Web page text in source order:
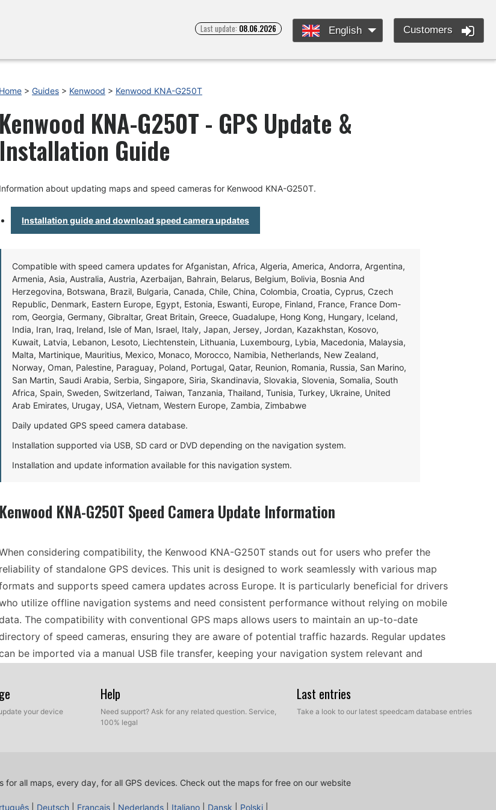
Last update: 08.06.2026 English Customers
Home > Guides > Kenwood > Kenwood KNA-G250T
Kenwood KNA-G250T - GPS Update &
Installation Guide
Information about updating maps and speed cameras for Kenwood KNA-G250T.
Installation guide and download speed camera updates
Compatible with speed camera updates for Afganistan, Africa, Algeria, America, Andorra, Argentina,
Armenia, Asia, Australia, Austria, Azerbaijan, Bahrain, Belarus, Belgium, Bolivia, Bosnia And
Herzegovina, Botswana, Brazil, Bulgaria, Canada, Chile, China, Colombia, Croatia, Cyprus, Czech
Republic, Denmark, Eastern Europe, Egypt, Estonia, Eswanti, Europe, Finland, France, France Dom-
rom, Georgia, Germany, Gibraltar, Great Britain, Greece, Guadalupe, Hong Kong, Hungary, Iceland,
India, Iran, Iraq, Ireland, Isle of Man, Israel, Italy, Japan, Jersey, Jordan, Kazakhstan, Kosovo,
Kuwait, Latvia, Lebanon, Lesoto, Liechtenstein, Lithuania, Luxembourg, Lybia, Macedonia, Malaysia,
Malta, Martinique, Mauritius, Mexico, Monaco, Morocco, Namibia, Netherlands, New Zealand,
Norway, Oman, Palestine, Paraguay, Poland, Portugal, Qatar, Reunion, Romania, Russia, San Marino,
San Martin, Saudi Arabia, Serbia, Singapore, Siria, Skandinavia, Slovakia, Slovenia, Somalia, South
Africa, Spain, Sweden, Switzerland, Taiwan, Tanzania, Thailand, Tunisia, Turkey, Ukraine, United
Arab Emirates, Urugay, USA, Vietnam, Western Europe, Zambia, Zimbabwe
Daily updated GPS speed camera database.
Installation supported via USB, SD card or DVD depending on the navigation system.
Installation and update information available for this navigation system.
Kenwood KNA-G250T Speed Camera Update Information
considering compatibility, the Kenwood KNA-G250T stands out for users who prefer the
reliability of standalone GPS devices. This unit is designed to work seamlessly with various map
and supports speed camera updates across Europe. It is particularly beneficial for drivers
utilize offline navigation systems and need consistent performance without relying on mobile
The compatibility with conventional GPS maps allows users to maintain an up-to-date
of speed cameras, ensuring they are aware of potential traffic hazards. Regular updates
be imported via a manual USB file transfer, keeping your navigation system relevant and
speed camera updates on the Kenwood KNA-G250T is a straightforward process that
requires minimal time and effort. Users simply need to download the latest updates to their
installed. Once the updates are uploaded, the device will provide accurate alerts when approaching
your device
Help
Need support? Ask for any related question. Service,
100% legal
Last entries
Take a look to our latest speedcam database entries
all maps, every day, for all GPS devices. Check out the maps for free on our website
Deutsch Français Nederlands Italiano Dansk Polski